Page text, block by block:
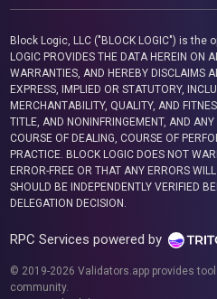
Block Logic, LLC ("BLOCK LOGIC") is the
LOGIC PROVIDES THE DATA HEREIN ON
WARRANTIES, AND HEREBY DISCLAIMS
EXPRESS, IMPLIED OR STATUTORY,
MERCHANTABILITY, QUALITY, AND
TITLE, AND NONINFRINGEMENT, AND
COURSE OF DEALING, COURSE OF
PRACTICE. BLOCK LOGIC DOES NOT
ERROR-FREE OR THAT ANY ERRORS
SHOULD BE INDEPENDENTLY VERIFIED
DELEGATION DECISION.
RPC Services powered by
© 2019-2026 Validators.app provides
community.